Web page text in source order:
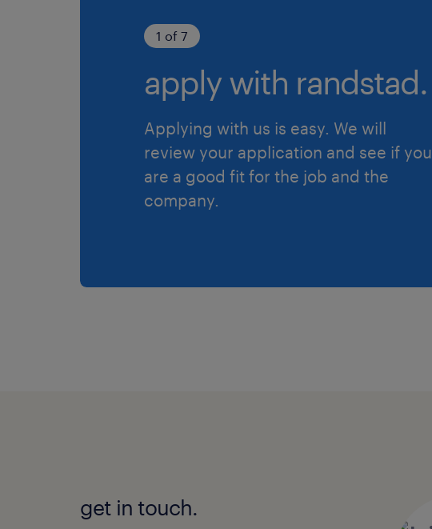
1 of 7
apply with randstad.
Applying with us is easy. We will
review your application and see if you
are a good fit for the job and the
company.
get in touch.